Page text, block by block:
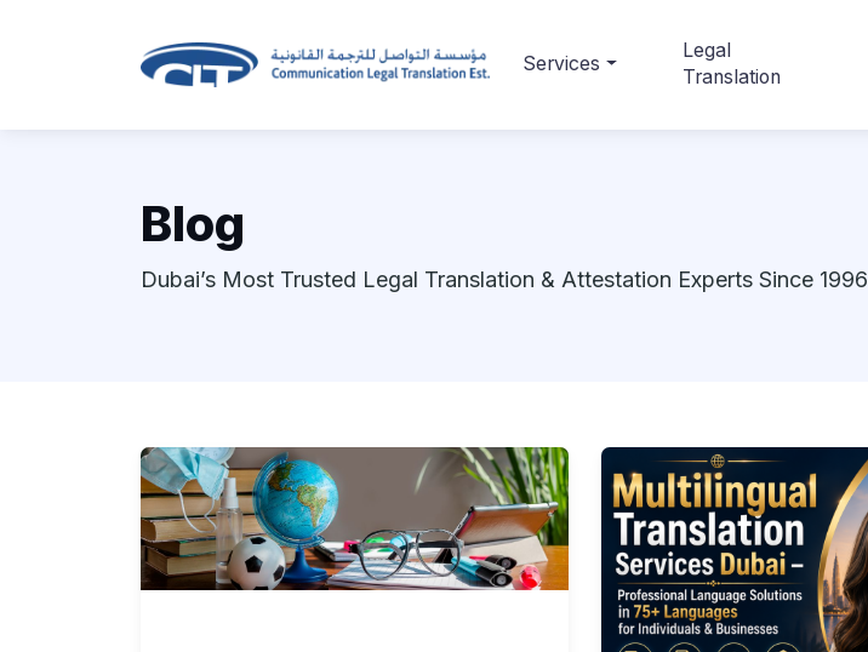
Services
Legal
Translation
Blog
Dubai’s Most Trusted Legal Translation & Attestation Experts Since 1996